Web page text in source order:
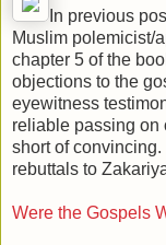
In previous
Muslim polemicist/
chapter 5 of the
objections to the
eyewitness
reliable passing on
short of
rebuttals to
Were the Gospels